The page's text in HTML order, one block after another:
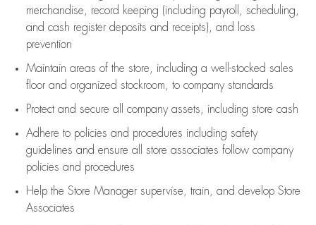
merchandise,
record keeping (including payroll, scheduling,
and cash register deposits and receipts), and loss
prevention
Maintain areas of the store, including a well-stocked sales
floorand organized stockroom, to company standards
Protect and secure all company assets, including store cash
Adhere to policies and procedures including safety
guidelines and ensure all store associates follow company
policies and procedures
Help the Store Manager supervise, train, and develop Store
Associates